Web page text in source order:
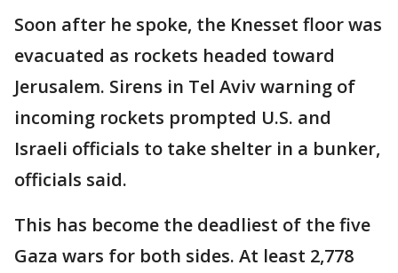
Soon after he spoke, the Knesset floor was
evacuated as rockets headed toward
Jerusalem. Sirens in Tel Aviv warning of
incoming rockets prompted U.S. and
Israeli officials to take shelter in a bunker,
officials said.
This has become the deadliest of the five
Gaza wars for both sides. At least 2,778